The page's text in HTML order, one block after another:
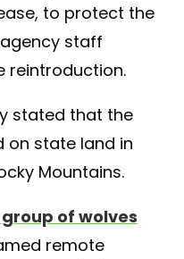
to protect the
staff
reintroduction.
stated that the
on state land in
Mountains.
of wolves
remote